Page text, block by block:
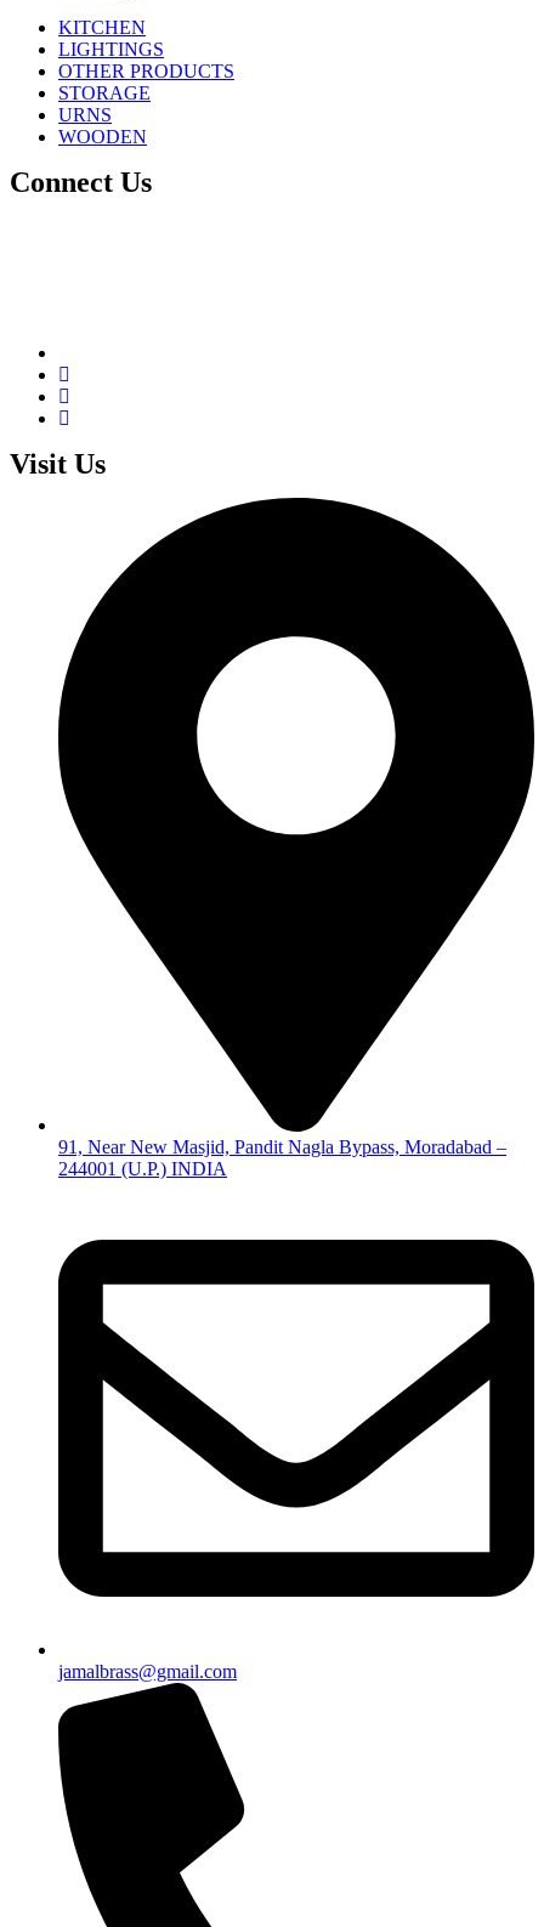
KITCHEN
LIGHTINGS
OTHER PRODUCTS
STORAGE
URNS
WOODEN
Connect Us
Visit Us
91, Near New Masjid, Pandit Nagla Bypass, Moradabad –
244001 (U.P.) INDIA
jamalbrass@gmail.com